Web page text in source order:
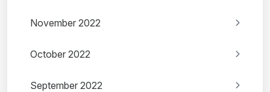
November 2022
October 2022
September 2022